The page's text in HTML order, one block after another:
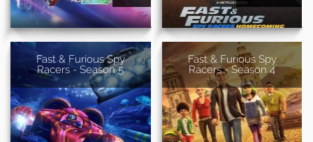
Fast & Furious Spy
Racers - Season 5
Fast & Furious Spy
Racers - Season 4